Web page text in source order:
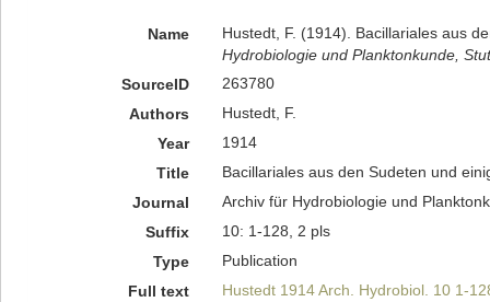
Name
Hustedt, F. (1914). Bacillariales aus
Hydrobiologie und Planktonkunde,
SourceID
263780
Authors
Hustedt, F.
Year
1914
Title
Bacillariales aus den Sudeten und
Journal
Archiv für Hydrobiologie und
Suffix
10: 1-128, 2 pls
Type
Publication
Full text
Hustedt 1914 Arch. Hydrobiol. 10 1-